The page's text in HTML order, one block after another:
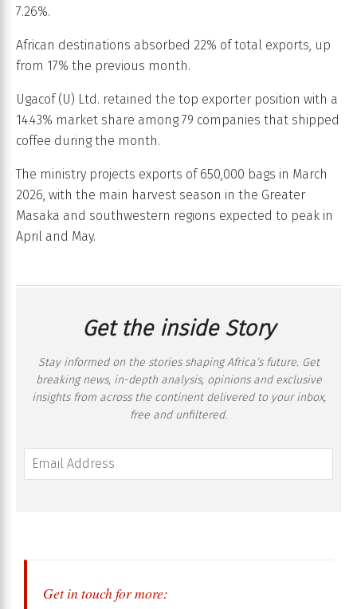
7.26%.
African destinations absorbed 22% of total exports, up
from 17% the previous month.
Ugacof (U) Ltd. retained the top exporter position with a
14.43% market share among 79 companies that shipped
coffee during the month.
The ministry projects exports of 650,000 bags in March
2026, with the main harvest season in the Greater
Masaka and southwestern regions expected to peak in
April and May.
Get the inside Story
Stay informed on the stories shaping Africa’s future. Get
breaking news, in-depth analysis, opinions and exclusive
insights from across the continent delivered to your inbox,
free and unfiltered.
Get in touch for more: